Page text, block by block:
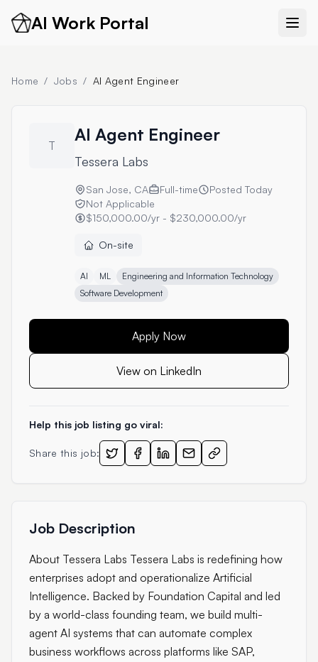
AI Work Portal
Home / Jobs / AI Agent Engineer
T
AI Agent Engineer
Tessera Labs
San Jose, CA Full-time Posted Today
Not Applicable
$150,000.00/yr - $230,000.00/yr
On-site
AI ML
Engineering and Information Technology
Software Development
Apply Now
View on LinkedIn
Help this job listing go viral:
Share this job:
Job Description
About Tessera Labs Tessera Labs is redefining how
enterprises adopt and operationalize Artificial
Intelligence. Backed by Foundation Capital and led
by a world-class founding team, we build multi-
agent AI systems that can automate complex
business workflows across platforms like SAP,